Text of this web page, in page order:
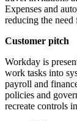
Expenses and
reducing the
Customer pitch
Workday is
work tasks into
payroll and
policies and
recreate controls